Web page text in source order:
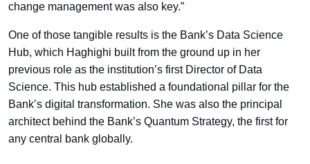
change management was also key.”
One of those tangible results is the Bank’s Data Science
Hub, which Haghighi built from the ground up in her
previous role as the institution’s first Director of Data
Science. This hub established a foundational pillar for the
Bank’s digital transformation. She was also the principal
architect behind the Bank’s Quantum Strategy, the first for
any central bank globally.